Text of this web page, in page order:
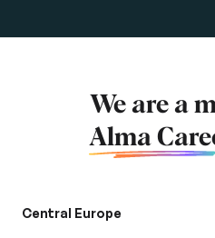
We are a
Alma
Central Europe